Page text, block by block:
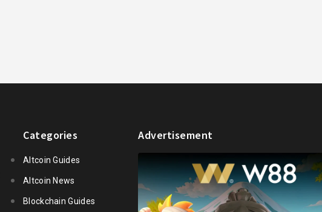
Categories
Altcoin Guides
Altcoin News
Blockchain Guides
Advertisement